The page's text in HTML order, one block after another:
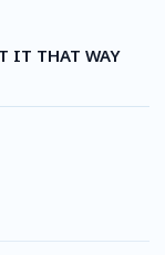
IT THAT WAY